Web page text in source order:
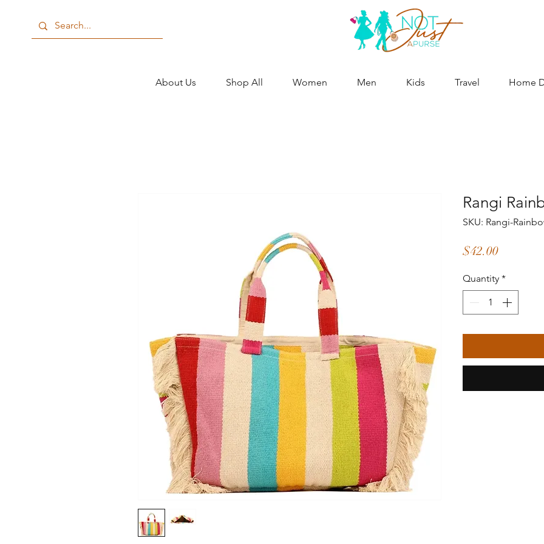
About Us Shop All Women Men Kids Travel Home
Rangi
SKU: Rangi-
$42.00Price
Quantity *